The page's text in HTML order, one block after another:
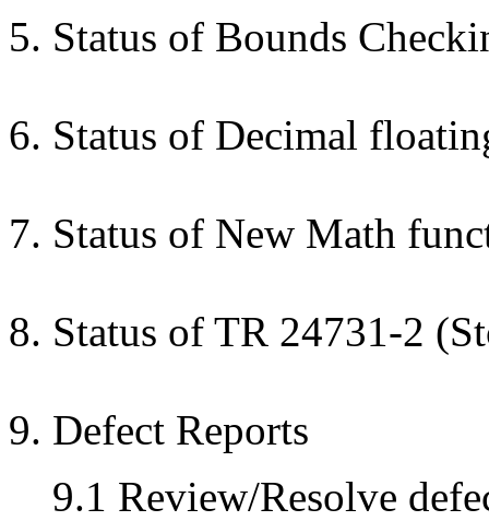
5. Status of Bounds
6. Status of Decimal
7. Status of New Math
8. Status of TR 24731-2
9. Defect Reports
9.1 Review/Resolve